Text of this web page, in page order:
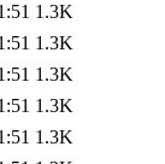
1.3K
1.3K
1.3K
1.3K
1.3K